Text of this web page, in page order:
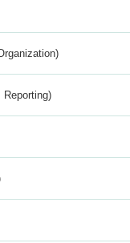
Reporting)